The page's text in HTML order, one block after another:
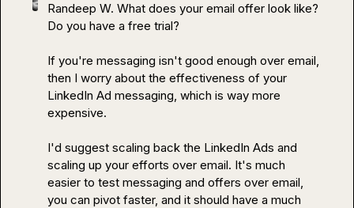
Randeep W. What does your email offer look like?
Do you have a free trial?
If you're messaging isn't good enough over email,
then I worry about the effectiveness of your
LinkedIn Ad messaging, which is way more
expensive.
I'd suggest scaling back the LinkedIn Ads and
scaling up your efforts over email. It's much
easier to test messaging and offers over email,
you can pivot faster, and it should have a much